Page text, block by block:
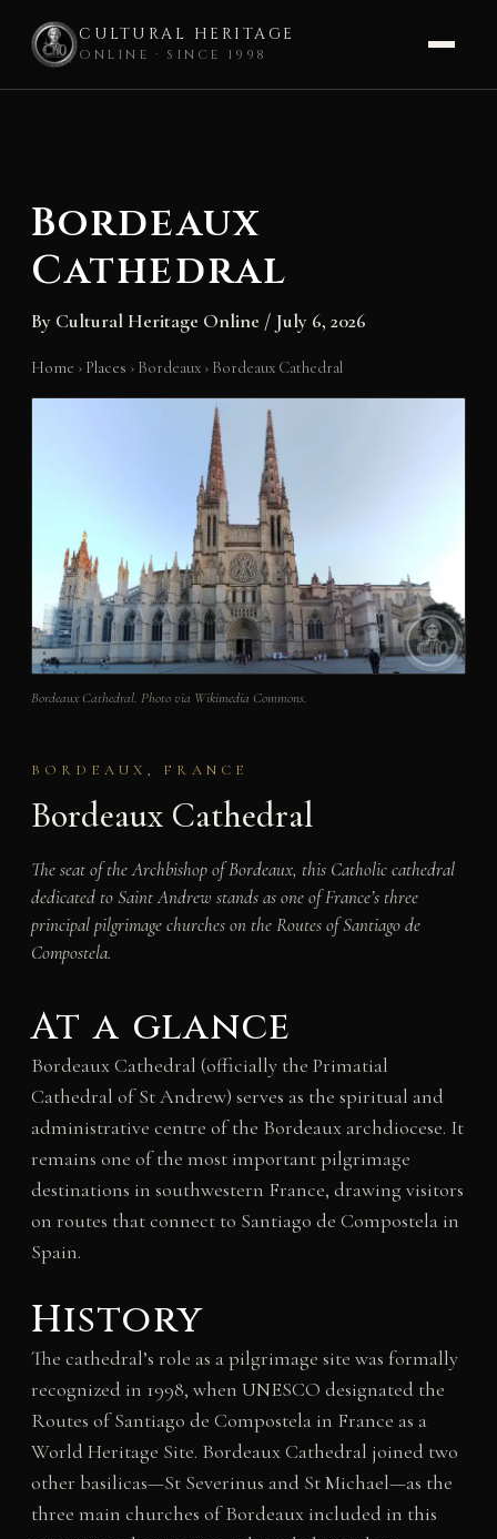
CULTURAL HERITAGE
ONLINE · SINCE 1998
Bordeaux
Cathedral
By Cultural Heritage Online / July 6, 2026
Home › Places › Bordeaux › Bordeaux Cathedral
Bordeaux Cathedral. Photo via Wikimedia Commons.
BORDEAUX, FRANCE
Bordeaux Cathedral
The seat of the Archbishop of Bordeaux, this Catholic cathedral
dedicated to Saint Andrew stands as one of France’s three
principal pilgrimage churches on the Routes of Santiago de
Compostela.
At a glance
Bordeaux Cathedral (officially the Primatial
Cathedral of St Andrew) serves as the spiritual and
administrative centre of the Bordeaux archdiocese. It
remains one of the most important pilgrimage
destinations in southwestern France, drawing visitors
on routes that connect to Santiago de Compostela in
Spain.
History
The cathedral’s role as a pilgrimage site was formally
recognized in 1998, when UNESCO designated the
Routes of Santiago de Compostela in France as a
World Heritage Site. Bordeaux Cathedral joined two
other basilicas—St Severinus and St Michael—as the
three main churches of Bordeaux included in this